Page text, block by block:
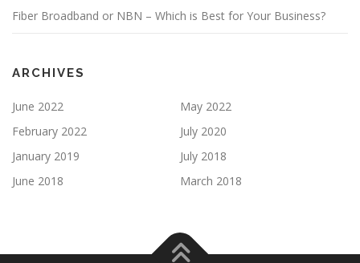
Fiber Broadband or NBN – Which is Best for Your Business?
ARCHIVES
June 2022
May 2022
February 2022
July 2020
January 2019
July 2018
June 2018
March 2018